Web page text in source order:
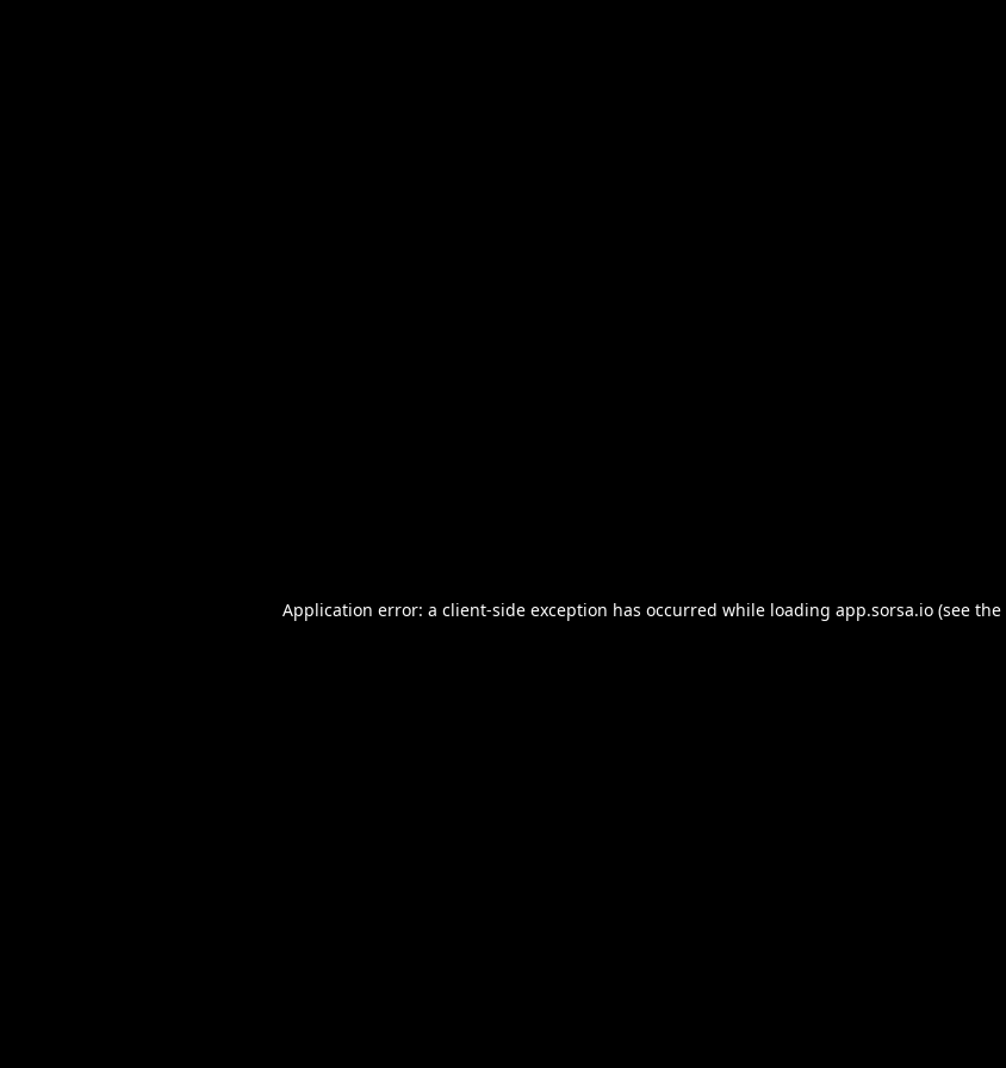
Application error: a client-side exception has occurred while loading app.sorsa.io (see the